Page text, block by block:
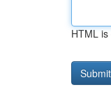
HTML